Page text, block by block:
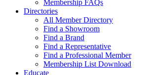
Membership FAQs
Directories
All Member Directory
Find a Showroom
Find a Brand
Find a Representative
Find a Professional Member
Membership List Download
Educate